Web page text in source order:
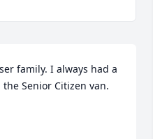
family. I always had a
Senior Citizen van.